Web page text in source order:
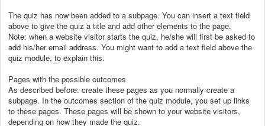
The quiz has now been added to a subpage. You can insert a text field
above to give the quiz a title and add other elements to the page.
Note: when a website visitor starts the quiz, he/she will first be asked to
add his/her email address. You might want to add a text field above the
quiz module, to explain this.
Pages with the possible outcomes
As described before: create these pages as you normally create a
subpage. In the outcomes section of the quiz module, you set up links
to these pages. These pages will be shown to your website visitors,
depending on how they made the quiz.